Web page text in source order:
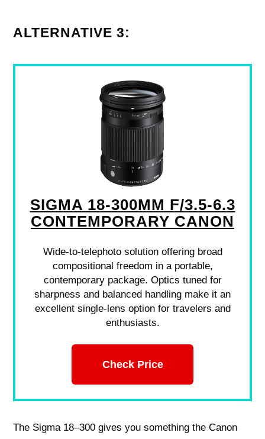
ALTERNATIVE 3:
SIGMA 18-300MM F/3.5-6.3
CONTEMPORARY CANON
Wide-to-telephoto solution offering broad
compositional freedom in a portable,
contemporary package. Optics tuned for
sharpness and balanced handling make it an
excellent single-lens option for travelers and
enthusiasts.
Check Price
The Sigma 18–300 gives you something the Canon